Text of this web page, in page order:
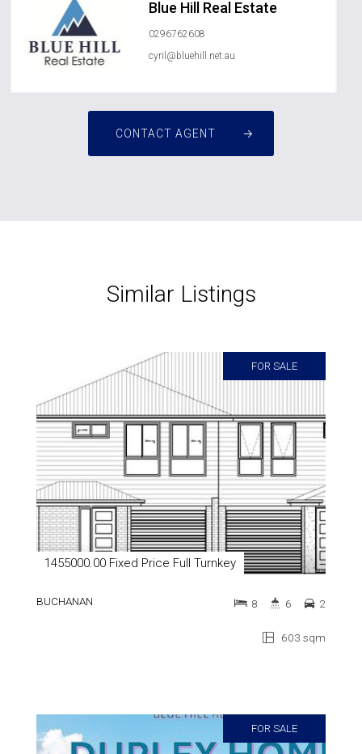
Blue Hill Real Estate
0296762608
cyril@bluehill.net.au
CONTACT AGENT
Similar Listings
FOR SALE
1455000.00 Fixed Price Full Turnkey
BUCHANAN
603 sqm
8 6 2
FOR SALE